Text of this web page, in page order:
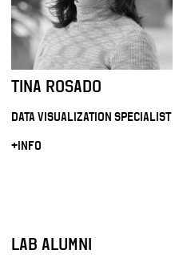
TINA ROSADO
DATA VISUALIZATION SPECIALIST
+INFO
LAB ALUMNI